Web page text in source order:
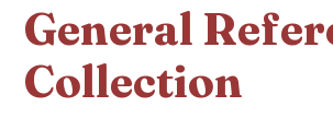
General
Collection